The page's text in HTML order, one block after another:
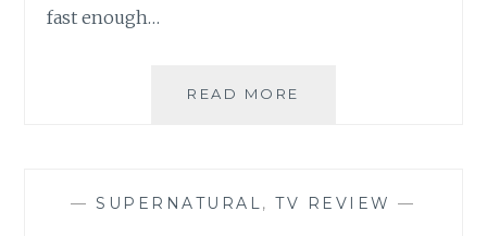
fast enough…
READ MORE
CAUSE
—SUPERNATURAL,TV REVIEW —